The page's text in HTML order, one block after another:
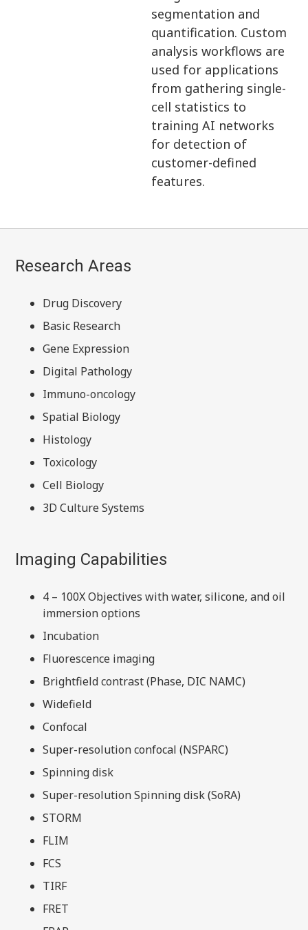
segmentation and
quantification. Custom
analysis workflows are
used for applications
from gathering single-
cell statistics to
training AI networks
for detection of
customer-defined
features.
Research Areas
Drug Discovery
Basic Research
Gene Expression
Digital Pathology
Immuno-oncology
Spatial Biology
Histology
Toxicology
Cell Biology
3D Culture Systems
Imaging Capabilities
4 – 100X Objectives with water, silicone, and oil
immersion options
Incubation
Fluorescence imaging
Brightfield contrast (Phase, DIC NAMC)
Widefield
Confocal
Super-resolution confocal (NSPARC)
Spinning disk
Super-resolution Spinning disk (SoRA)
STORM
FLIM
FCS
TIRF
FRET